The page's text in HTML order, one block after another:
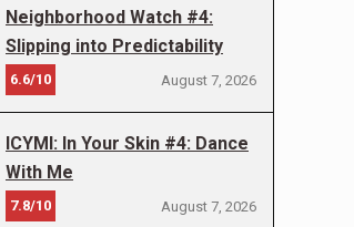
Neighborhood Watch #4:
Slipping into Predictability
6.6/10 August 7, 2026
ICYMI: In Your Skin #4: Dance
With Me
7.8/10 August 7, 2026